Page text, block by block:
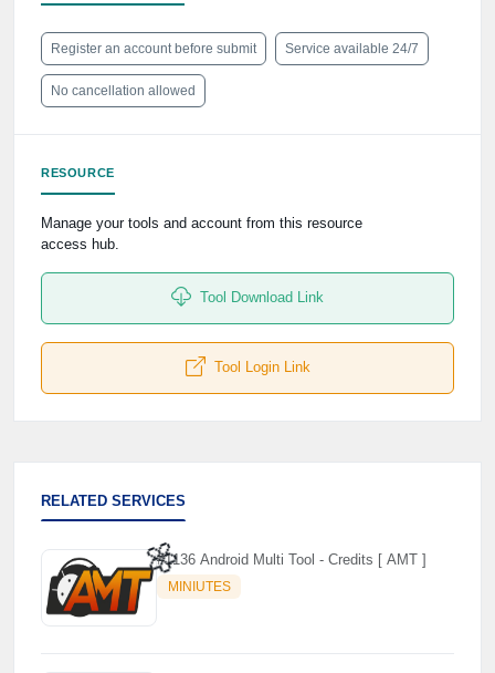
🌼
Register an account before submit Service available 24/7
No cancellation allowed
RESOURCE
Manage your tools and account from this resource
access hub.
Tool Download Link
Tool Login Link
RELATED SERVICES
#1136 Android Multi Tool - Credits [ AMT ]
MINIUTES